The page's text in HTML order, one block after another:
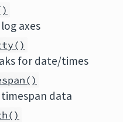
axes
for date/times
data